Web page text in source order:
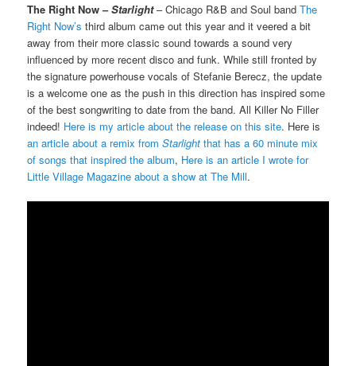
The Right Now –Starlight– Chicago R&B and Soul bandThe
Right Now’s third album came out this year and it veered a bit
away from their more classic sound towards a sound very
influenced by more recent disco and funk. While still fronted by
the signature powerhouse vocals of Stefanie Berecz, the update
is a welcome one as the push in this direction has inspired some
of the best songwriting to date from the band. All Killer No Filler
indeed! Here is my article about the release on this site. Here is
an article about a remix fromStarlightthat has a 60 minute mix
of songs that inspired the album, Here is an article I wrote for
Little Village Magazine about a show at The Mill.